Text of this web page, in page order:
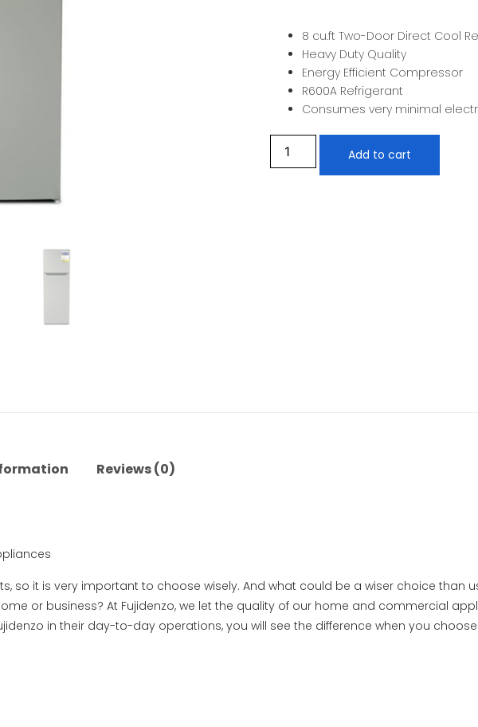
8 cu.ft Two-Door Direct Cool
Heavy Duty Quality
Energy Efficient Compressor
R600A Refrigerant
Consumes very minimal
Add to cart
Reviews (0)
so it is very important to choose wisely. And what could be a wiser choice than
or business? At Fujidenzo, we let the quality of our home and commercial
in their day-to-day operations, you will see the difference when you